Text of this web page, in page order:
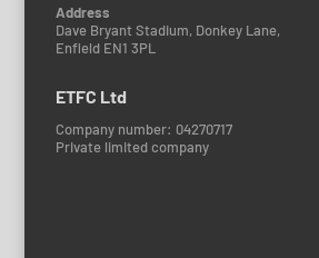
Address
Dave Bryant Stadium, Donkey Lane,
Enfield EN1 3PL
ETFC Ltd
Company number: 04270717
Private limited company